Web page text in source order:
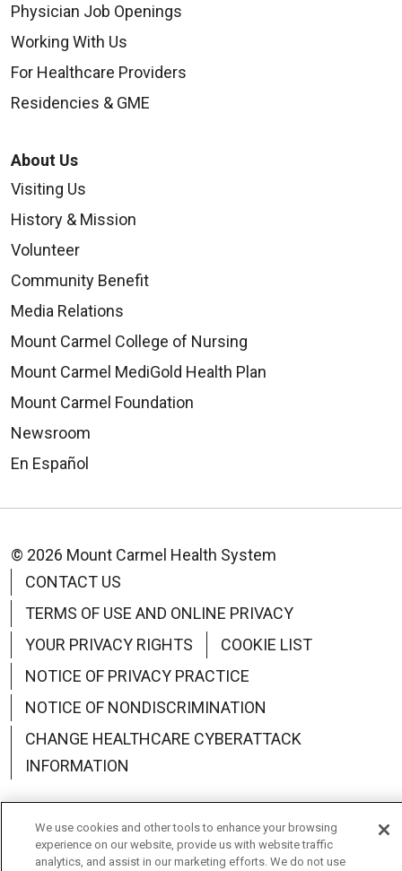
Physician Job Openings
Working With Us
For Healthcare Providers
Residencies & GME
About Us
Visiting Us
History & Mission
Volunteer
Community Benefit
Media Relations
Mount Carmel College of Nursing
Mount Carmel MediGold Health Plan
Mount Carmel Foundation
Newsroom
En Español
© 2026 Mount Carmel Health System
CONTACT US
TERMS OF USE AND ONLINE PRIVACY
YOUR PRIVACY RIGHTS
COOKIE LIST
NOTICE OF PRIVACY PRACTICE
NOTICE OF NONDISCRIMINATION
CHANGE HEALTHCARE CYBERATTACK
INFORMATION
Language Assistance: English Español 中文
We use cookies and other tools to enhance your browsing
experience on our website, provide us with website traffic
analytics, and assist in our marketing efforts. We do not use